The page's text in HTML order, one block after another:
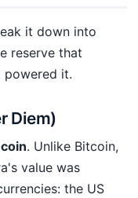
it down into
reserve that
powered it.
Diem)
. Unlike Bitcoin,
value was
the US